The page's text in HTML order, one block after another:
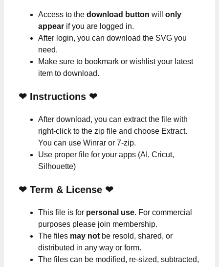
Access to the download button will only
appear if you are logged in.
After login, you can download the SVG you
need.
Make sure to bookmark or wishlist your latest
item to download.
❤ Instructions ❤
After download, you can extract the file with
right-click to the zip file and choose Extract.
You can use Winrar or 7-zip.
Use proper file for your apps (AI, Cricut,
Silhouette)
❤ Term & License ❤
This file is for personal use. For commercial
purposes please join membership.
The files may not be resold, shared, or
distributed in any way or form.
The files can be modified, re-sized, subtracted,